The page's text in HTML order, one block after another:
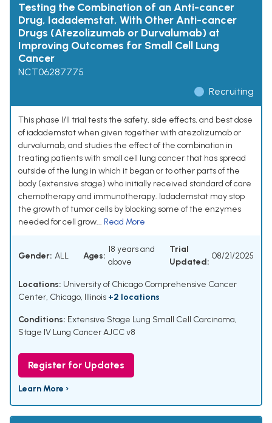
Testing the Combination of an Anti-cancer
Drug, Iadademstat, With Other Anti-cancer
Drugs (Atezolizumab or Durvalumab) at
Improving Outcomes for Small Cell Lung
Cancer
NCT06287775
Recruiting
This phase I/II trial tests the safety, side effects, and best dose
of iadademstat when given together with atezolizumab or
durvalumab, and studies the effect of the combination in
treating patients with small cell lung cancer that has spread
outside of the lung in which it began or to other parts of the
body (extensive stage) who initially received standard of care
chemotherapy and immunotherapy. Iadademstat may stop
the growth of tumor cells by blocking some of the enzymes
needed for cell grow... Read More
Gender: ALL Ages:
18 years and
above
Trial
Updated:
08/21/2025
Locations: University of Chicago Comprehensive Cancer
Center, Chicago, Illinois +2 locations
Conditions: Extensive Stage Lung Small Cell Carcinoma,
Stage IV Lung Cancer AJCC v8
Register for Updates
Learn More ›